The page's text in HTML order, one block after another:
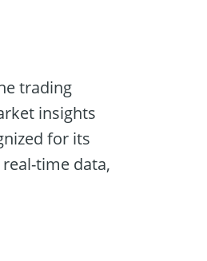
trading
insights
for its
time data,